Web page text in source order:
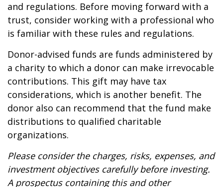
and regulations. Before moving forward with a
trust, consider working with a professional who
is familiar with these rules and regulations.
Donor-advised funds are funds administered by
a charity to which a donor can make irrevocable
contributions. This gift may have tax
considerations, which is another benefit. The
donor also can recommend that the fund make
distributions to qualified charitable
organizations.
Please consider the charges, risks, expenses, and
investment objectives carefully before investing.
A prospectus containing this and other